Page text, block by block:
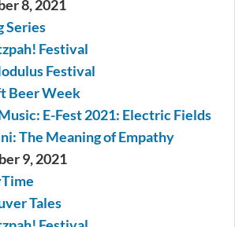
8, 2021
Series
Festival
Festival
Beer Week
E-Fest 2021: Electric Fields
The Meaning of Empathy
9, 2021
Tales